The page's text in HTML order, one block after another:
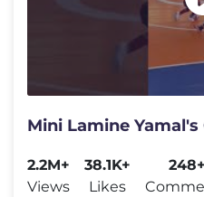
Mini Lamine Yamal's
2.2M+
Views
38.1K+
Likes
248+